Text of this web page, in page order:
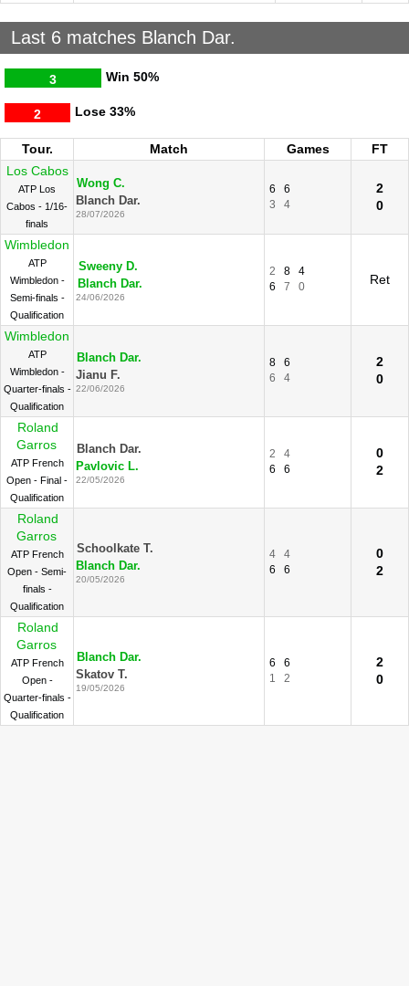
Last 6 matches Blanch Dar.
Win
3 50%
Lose
2 33%
Tour. Match Games
FT
Los Cabos
ATP Los
Cabos - 1/16-
finals
Wong C.
Blanch Dar.
28/07/2026
6
6
3
4
2
0
Wimbledon
ATP
Wimbledon -
Semi-finals -
Qualification
Sweeny D.
Blanch Dar.
24/06/2026
2 8
4
6
7 0 Ret
Wimbledon
ATP
Wimbledon -
Quarter-finals -
Qualification
Blanch Dar.
Jianu F.
22/06/2026
8
6
6
4
2
0
Roland
Garros
ATP French
Open - Final -
Qualification
Blanch Dar.
Pavlovic L.
22/05/2026
2
4
6
6
0
2
Roland
Garros
ATP French
Open - Semi-
finals -
Qualification
Schoolkate T.
Blanch Dar.
20/05/2026
4
4
6
6
0
2
Roland
Garros
ATP French
Open -
Quarter-finals -
Qualification
Blanch Dar.
Skatov T.
19/05/2026
6
6
1
2
2
0